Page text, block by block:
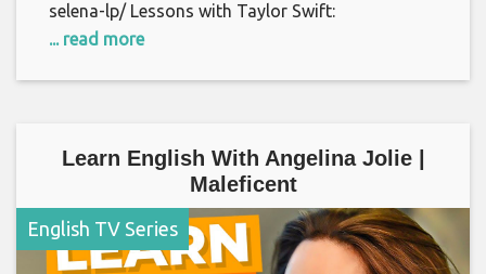
selena-lp/ Lessons with Taylor Swift:
... read more
Learn English With Angelina Jolie |
Maleficent
English TV Series